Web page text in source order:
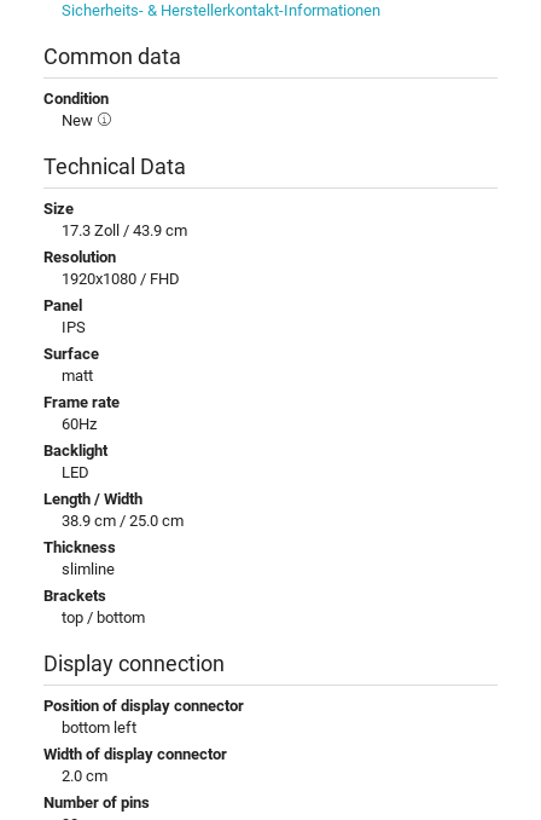
Sicherheits- & Herstellerkontakt-Informationen
Common data
Condition
New
Technical Data
Size
17.3 Zoll / 43.9 cm
Resolution
1920x1080 / FHD
Panel
IPS
Surface
matt
Frame rate
60Hz
Backlight
LED
Length / Width
38.9 cm / 25.0 cm
Thickness
slimline
Brackets
top / bottom
Display connection
Position of display connector
bottom left
Width of display connector
2.0 cm
Number of pins